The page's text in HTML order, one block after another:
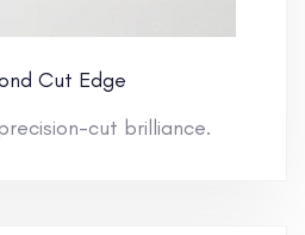
Cut Edge
cut brilliance.